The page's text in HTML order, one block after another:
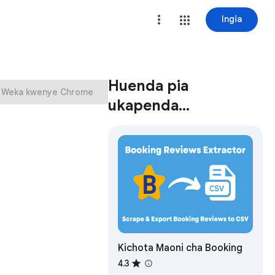
Ingia
Weka kwenye Chrome
Huenda pia
ukapenda…
Kichota Maoni cha Booking
4.3